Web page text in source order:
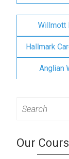
Willmott
Hallmark
Anglian
for:
Our